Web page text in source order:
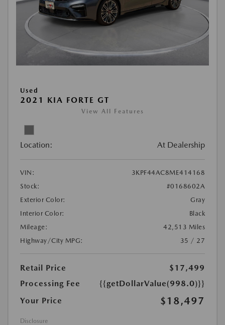
Used
2021 KIA FORTE GT
View All Features
Location: At Dealership
VIN:
3KPF44AC8ME414168
Stock:
#0168602A
Exterior Color:
Gray
Interior Color:
Black
Mileage:
42,513 Miles
Highway/City MPG:
35 / 27
Retail Price
$17,499
Processing Fee
{{getDollarValue(998.0)}}
Your Price
$18,497
Disclosure